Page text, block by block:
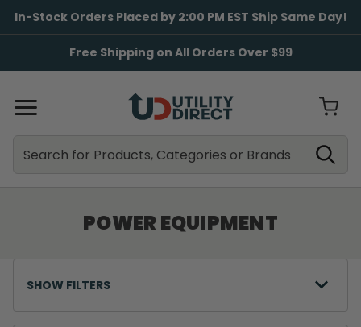
In-Stock Orders Placed by 2:00 PM EST Ship Same Day!
Free Shipping on All Orders Over $99
POWER EQUIPMENT
SHOW FILTERS